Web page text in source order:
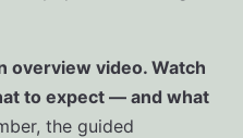
overview video. Watch
to expect — and what
the guided